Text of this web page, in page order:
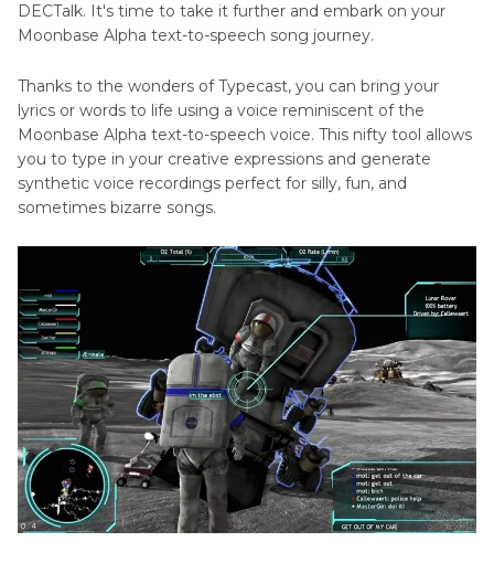
DECTalk. It's time to take it further and embark on your
Moonbase Alpha text-to-speech song journey.
Thanks to the wonders of Typecast, you can bring your
lyrics or words to life using a voice reminiscent of the
Moonbase Alpha text-to-speech voice. This nifty tool allows
you to type in your creative expressions and generate
synthetic voice recordings perfect for silly, fun, and
sometimes bizarre songs.